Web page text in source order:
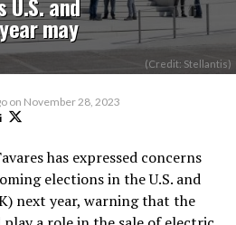
may
(Credit: Stellantis)
on November 28, 2023
has expressed concerns
elections in the U.S. and
next year, warning that the